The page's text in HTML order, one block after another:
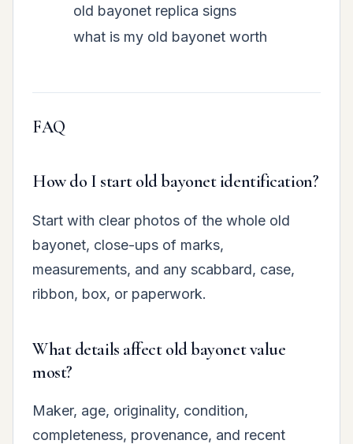
old bayonet replica signs
what is my old bayonet worth
FAQ
How do I start old bayonet identification?
Start with clear photos of the whole old
bayonet, close-ups of marks,
measurements, and any scabbard, case,
ribbon, box, or paperwork.
What details affect old bayonet value
most?
Maker, age, originality, condition,
completeness, provenance, and recent